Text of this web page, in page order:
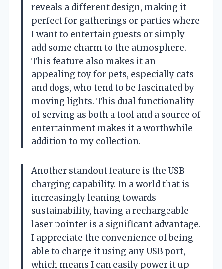
reveals a different design, making it
perfect for gatherings or parties where
I want to entertain guests or simply
add some charm to the atmosphere.
This feature also makes it an
appealing toy for pets, especially cats
and dogs, who tend to be fascinated by
moving lights. This dual functionality
of serving as both a tool and a source of
entertainment makes it a worthwhile
addition to my collection.
Another standout feature is the USB
charging capability. In a world that is
increasingly leaning towards
sustainability, having a rechargeable
laser pointer is a significant advantage.
I appreciate the convenience of being
able to charge it using any USB port,
which means I can easily power it up